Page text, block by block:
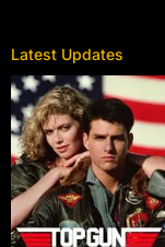
Latest Updates